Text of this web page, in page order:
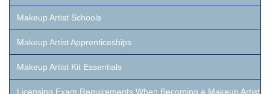
Makeup Artist Schools
Makeup Artist Apprenticeships
Makeup Artist Kit Essentials
Licensing Exam Requirements When Becoming a Makeup Artist